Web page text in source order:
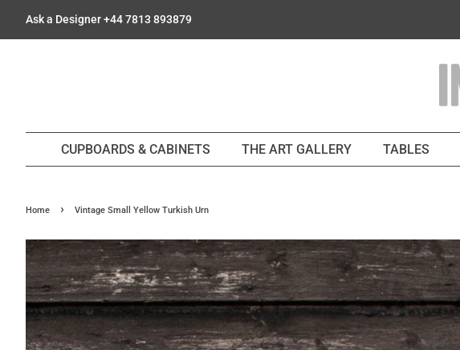
Ask a Designer +44 7813 893879
CUPBOARDS & CABINETS THE ART GALLERY TABLES
Home › Vintage Small Yellow Turkish Urn